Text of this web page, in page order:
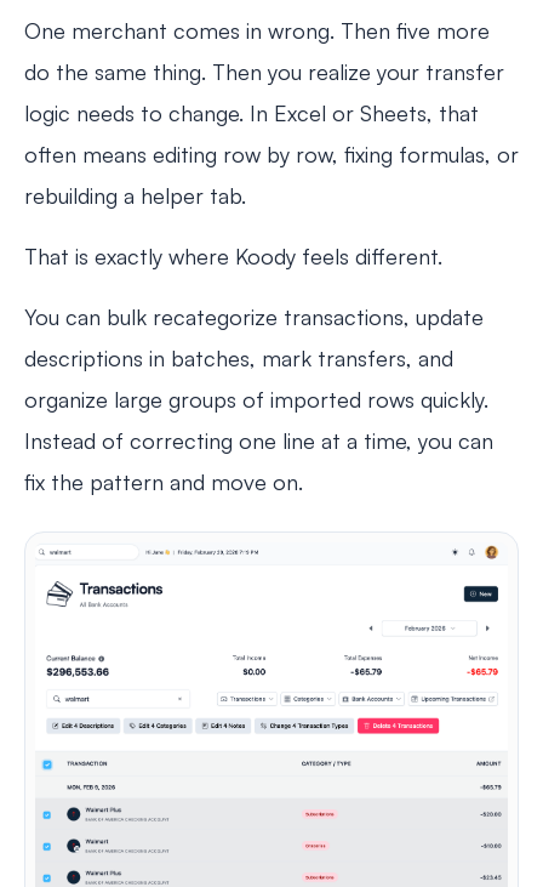
One merchant comes in wrong. Then five more
do the same thing. Then you realize your transfer
logic needs to change. In Excel or Sheets, that
often means editing row by row, fixing formulas, or
rebuilding a helper tab.
That is exactly where Koody feels different.
You can bulk recategorize transactions, update
descriptions in batches, mark transfers, and
organize large groups of imported rows quickly.
Instead of correcting one line at a time, you can
fix the pattern and move on.